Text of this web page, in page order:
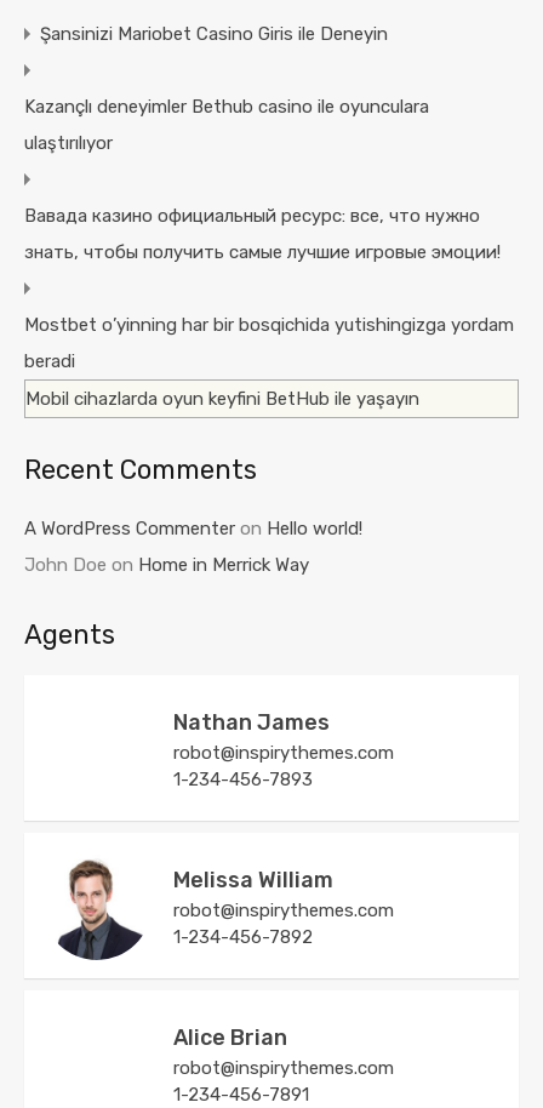
Şansinizi Mariobet Casino Giris ile Deneyin
Kazançlı deneyimler Bethub casino ile oyunculara
ulaştırılıyor
Вавада казино официальный ресурс: все, что нужно
знать, чтобы получить самые лучшие игровые эмоции!
Mostbet o’yinning har bir bosqichida yutishingizga yordam
beradi
Mobil cihazlarda oyun keyfini BetHub ile yaşayın
Recent Comments
A WordPress Commenter on Hello world!
John Doe on Home in Merrick Way
Agents
Nathan James
robot@inspirythemes.com
1-234-456-7893
Melissa William
robot@inspirythemes.com
1-234-456-7892
Alice Brian
robot@inspirythemes.com
1-234-456-7891